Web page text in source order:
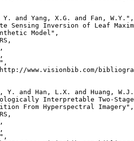
and Yang, X.G. and Fan, W.Y.",
Sensing Inversion of Leaf
Model",
www.visionbib.com/
Y. and Han, L.X. and Huang,
Interpretable Two-
From Hyperspectral Imagery",